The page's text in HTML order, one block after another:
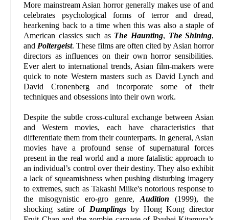
More mainstream Asian horror generally makes use of and
celebrates psychological forms of terror and dread,
hearkening back to a time when this was also a staple of
American classics such as The Haunting, The Shining,
and Poltergeist. These films are often cited by Asian horror
directors as influences on their own horror sensibilities.
Ever alert to international trends, Asian film-makers were
quick to note Western masters such as David Lynch and
David Cronenberg and incorporate some of their
techniques and obsessions into their own work.
Despite the subtle cross-cultural exchange between Asian
and Western movies, each have characteristics that
differentiate them from their counterparts. In general, Asian
movies have a profound sense of supernatural forces
present in the real world and a more fatalistic approach to
an individual’s control over their destiny. They also exhibit
a lack of squeamishness when pushing disturbing imagery
to extremes, such as Takashi Miike's notorious response to
the misogynistic ero-gro genre, Audition (1999), the
shocking satire of Dumplings by Hong Kong director